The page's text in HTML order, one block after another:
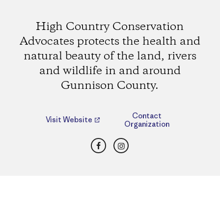
High Country Conservation
Advocates protects the health and
natural beauty of the land, rivers
and wildlife in and around
Gunnison County.
Visit Website
Contact
Organization
FacebookInstagram